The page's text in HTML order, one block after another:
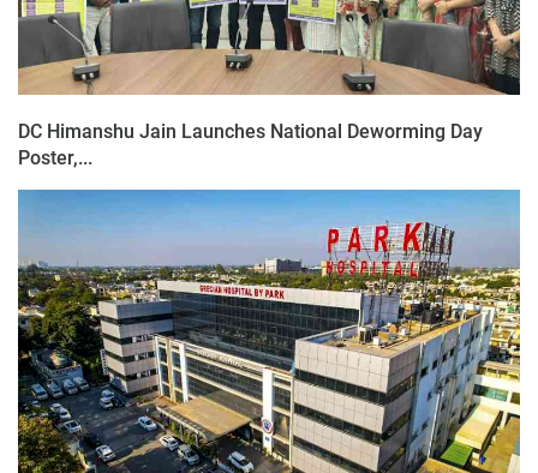
DC Himanshu Jain Launches National Deworming Day
Poster,...